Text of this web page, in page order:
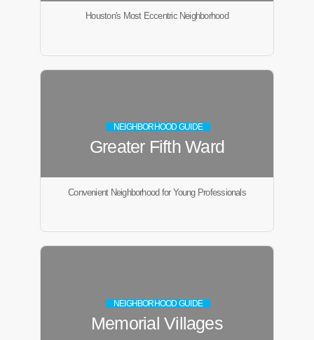
Houston's Most Eccentric Neighborhood
NEIGHBORHOOD GUIDE
Greater Fifth Ward
Convenient Neighborhood for Young Professionals
NEIGHBORHOOD GUIDE
Memorial Villages